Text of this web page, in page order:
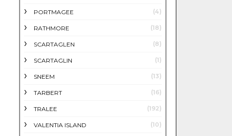
PORTMAGEE (4)
RATHMORE (18)
SCARTAGLEN (8)
SCARTAGLIN (1)
SNEEM (13)
TARBERT (16)
TRALEE (192)
VALENTIA ISLAND (10)